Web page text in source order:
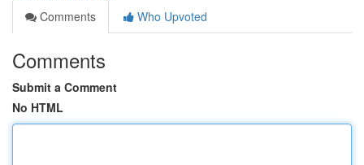
Comments
Who Upvoted
Comments
Submit a Comment
No HTML